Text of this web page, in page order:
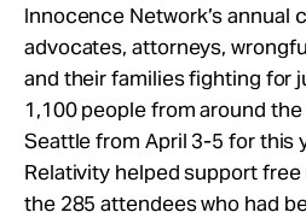
Innocence Network’s annual
advocates, attorneys,
and their families fighting for
1,100 people from around
Seattle from April 3-5 for this
Relativity helped support
the 285 attendees who had